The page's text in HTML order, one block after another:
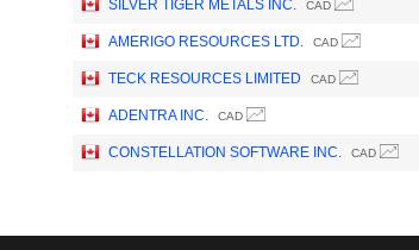
SILVER TIGER METALS INC. CAD
AMERIGO RESOURCES LTD. CAD
TECK RESOURCES LIMITED CAD
ADENTRA INC. CAD
CONSTELLATION SOFTWARE INC. CAD